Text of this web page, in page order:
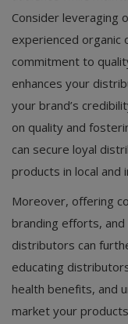
Consider leveraging
experienced organic
commitment to
enhances your
your brand’s
on quality and
can secure loyal
products in local and
Moreover, offering
branding efforts,
distributors can
educating
health benefits, and
market your